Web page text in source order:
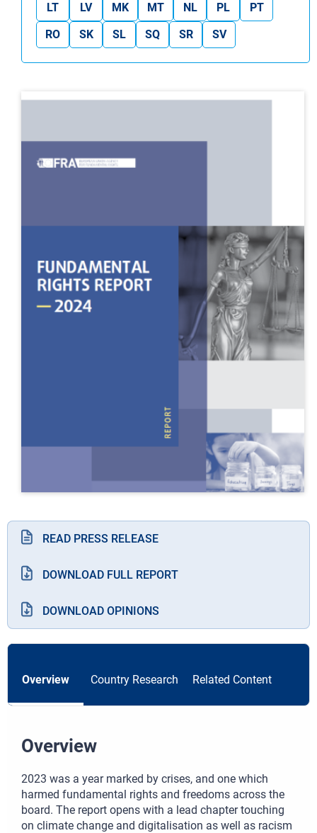
LT
LV MK MT NL PL
PT
RO
SK SL SQ SR SV
READ PRESS RELEASE
DOWNLOAD FULL REPORT
DOWNLOAD OPINIONS
Overview Country Research Related Content
Overview
2023 was a year marked by crises, and one which
harmed fundamental rights and freedoms across the
board. The report opens with a lead chapter touching
on climate change and digitalisation as well as racism